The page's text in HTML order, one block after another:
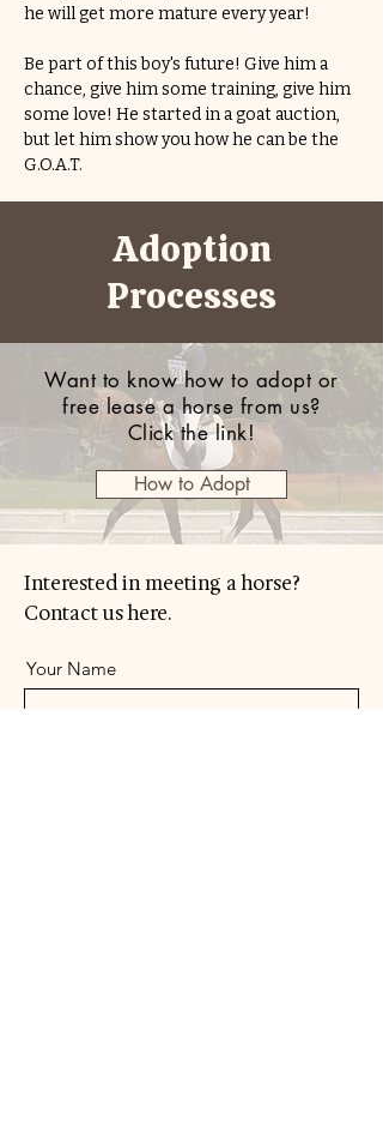
he will get more mature every year!
Be part of this boy's future! Give him a
chance, give him some training, give him
some love! He started in a goat auction,
but let him show you how he can be the
G.O.A.T.
Adoption
Processes
Want to know how to adopt or
free lease a horse from us?
Click the link!
How to Adopt
Interested in meeting a horse?
Contact us here.
Your Name